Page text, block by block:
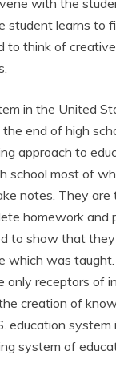
with the
student learns to
to think of
in the United
end of high
approach to
school most of
notes. They are
homework and
to show that they
which was
only receptors of
creation of
education system
system of